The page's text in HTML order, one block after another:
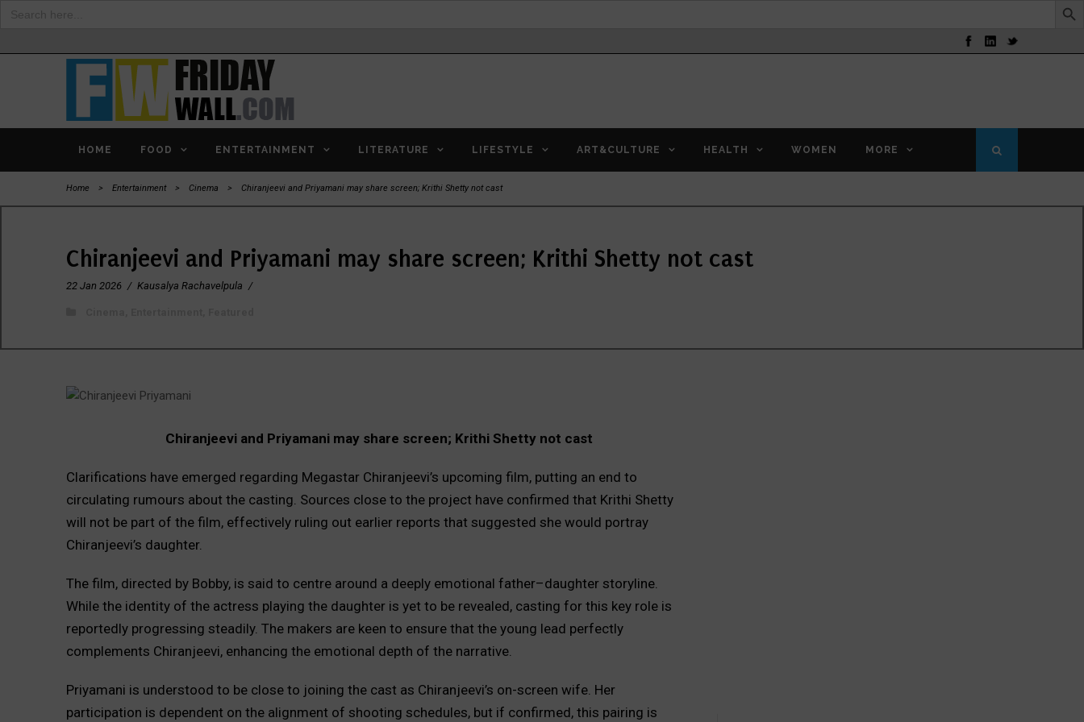
HOME FOOD ENTERTAINMENT LITERATURE LIFESTYLE ART&CULTURE HEALTH WOMEN MORE
Home > Entertainment > Cinema > Chiranjeevi and Priyamani may share screen; Krithi Shetty not cast
Chiranjeevi and Priyamani may share screen; Krithi Shetty not cast
22 Jan 2026 / Kausalya Rachavelpula /
Chiranjeevi and Priyamani may share screen; Krithi Shetty not cast
Clarifications have emerged regarding Megastar Chiranjeevi’s upcoming film, putting an end to
circulating rumours about the casting. Sources close to the project have confirmed that Krithi Shetty
will not be part of the film, effectively ruling out earlier reports that suggested she would portray
Chiranjeevi’s daughter.
The film, directed by Bobby, is said to centre around a deeply emotional father–daughter storyline.
While the identity of the actress playing the daughter is yet to be revealed, casting for this key role is
reportedly progressing steadily. The makers are keen to ensure that the young lead perfectly
complements Chiranjeevi, enhancing the emotional depth of the narrative.
Priyamani is understood to be close to joining the cast as Chiranjeevi’s on-screen wife. Her
participation is dependent on the alignment of shooting schedules, but if confirmed, this pairing is